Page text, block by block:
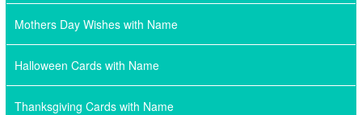
Mothers Day Wishes with Name
Halloween Cards with Name
Thanksgiving Cards with Name